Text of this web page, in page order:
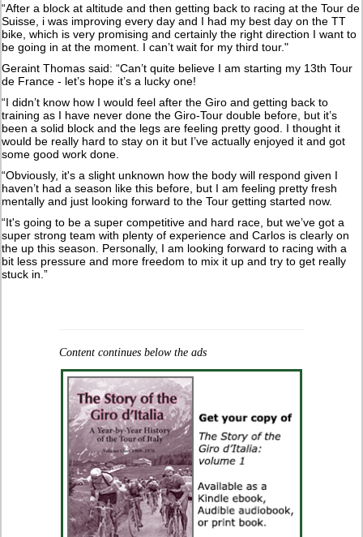
“After a block at altitude and then getting back to racing at the Tour de
Suisse, i was improving every day and I had my best day on the TT
bike, which is very promising and certainly the right direction I want to
be going in at the moment. I can’t wait for my third tour."
Geraint Thomas said: “Can’t quite believe I am starting my 13th Tour
de France - let’s hope it’s a lucky one!
“I didn’t know how I would feel after the Giro and getting back to
training as I have never done the Giro-Tour double before, but it’s
been a solid block and the legs are feeling pretty good. I thought it
would be really hard to stay on it but I’ve actually enjoyed it and got
some good work done.
“Obviously, it's a slight unknown how the body will respond given I
haven’t had a season like this before, but I am feeling pretty fresh
mentally and just looking forward to the Tour getting started now.
“It's going to be a super competitive and hard race, but we’ve got a
super strong team with plenty of experience and Carlos is clearly on
the up this season. Personally, I am looking forward to racing with a
bit less pressure and more freedom to mix it up and try to get really
stuck in.”
Content continues below the ads